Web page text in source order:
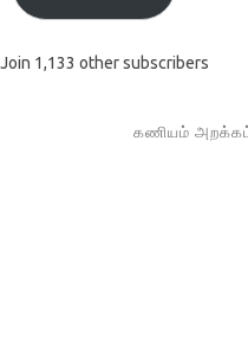
Join 1,133 other subscribers
கணியம்